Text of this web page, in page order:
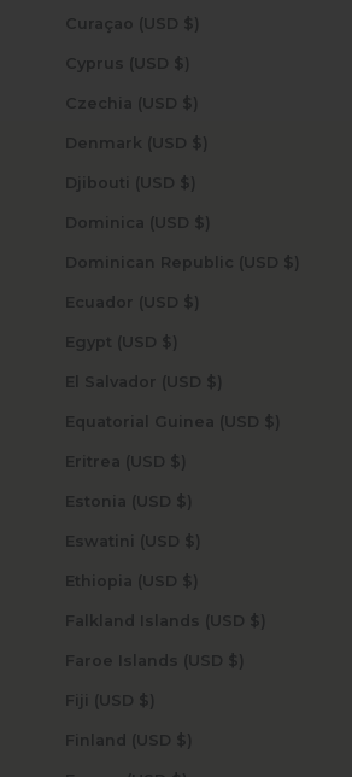
Curaçao (USD $)
Cyprus (USD $)
Czechia (USD $)
Denmark (USD $)
Djibouti (USD $)
Dominica (USD $)
Dominican Republic (USD $)
Ecuador (USD $)
Egypt (USD $)
El Salvador (USD $)
Equatorial Guinea (USD $)
Eritrea (USD $)
Estonia (USD $)
Eswatini (USD $)
Ethiopia (USD $)
Falkland Islands (USD $)
Faroe Islands (USD $)
Fiji (USD $)
Finland (USD $)